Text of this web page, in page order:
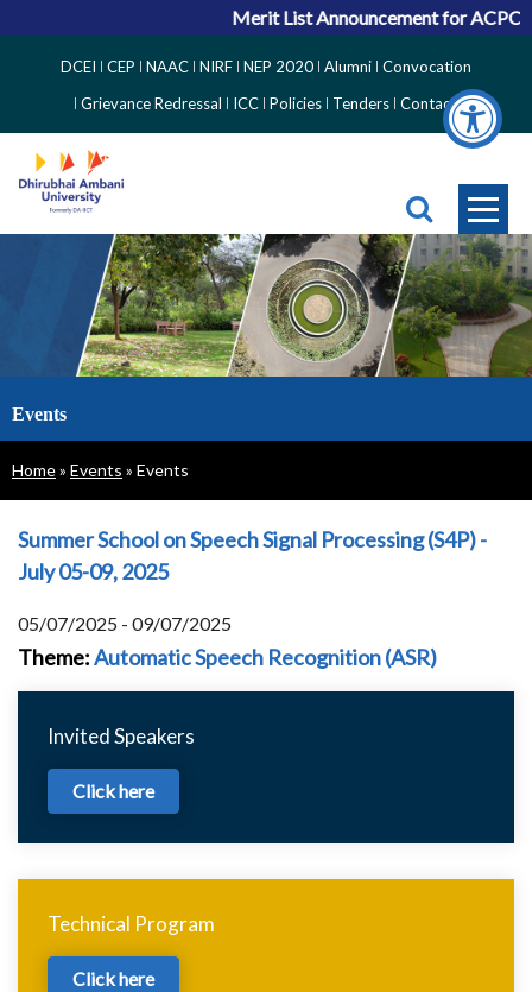
Merit List Announcement for ACPC
Side
Menu
DCEI CEP NAAC NIRF NEP 2020 Alumni Convocation
Grievance Redressal
ICC Policies Tenders Contact
Events
Breadcrumb
Home Events Events
Summer School on Speech Signal Processing (S4P) -
July 05-09, 2025
05/07/2025 - 09/07/2025
Theme:Automatic Speech Recognition (ASR)
Invited Speakers
Click here
Technical Program
Click here